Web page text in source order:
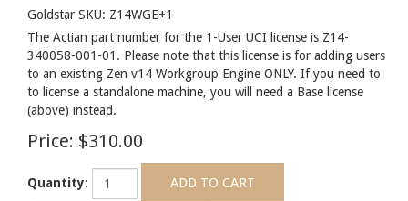
Goldstar SKU: Z14WGE+1
The Actian part number for the 1-User UCI license is Z14-
340058-001-01. Please note that this license is for adding users
to an existing Zen v14 Workgroup Engine ONLY. If you need to
to license a standalone machine, you will need a Base license
(above) instead.
Price: $310.00
Quantity: